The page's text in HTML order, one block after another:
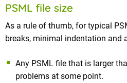
PSML file size
As a rule of thumb, for typical
breaks, minimal indentation and
Any PSML file that is larger
problems at some point.